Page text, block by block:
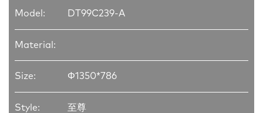
Model: DT99C239-A
Material:
Size: Φ1350*786
Style: 至尊